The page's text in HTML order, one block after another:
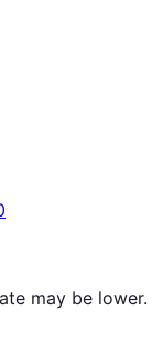
may be lower.